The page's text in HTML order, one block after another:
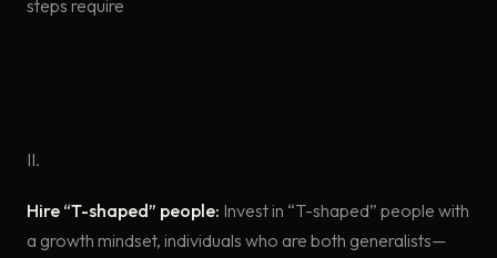
steps require
II.
Hire “T-shaped” people: Invest in “T-shaped” people with
a growth mindset, individuals who are both generalists—